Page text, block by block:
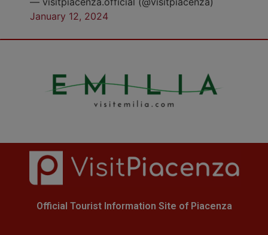
January 12, 2024
Official Tourist Information Site of Piacenza